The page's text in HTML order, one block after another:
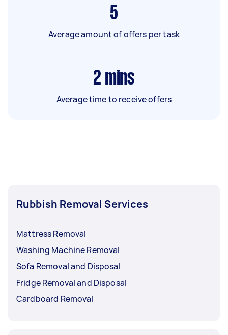
5
Average amount of offers per task
2 mins
Average time to receive offers
Rubbish Removal Services
Mattress Removal
Washing Machine Removal
Sofa Removal and Disposal
Fridge Removal and Disposal
Cardboard Removal